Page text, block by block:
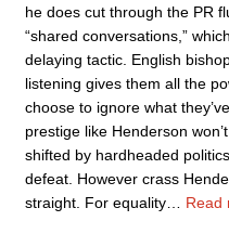
he does cut through the PR
“shared conversations,”
delaying tactic. English
listening gives them all the
choose to ignore what
prestige like Henderson
shifted by hardheaded
defeat. However crass
straight. For equality
Read